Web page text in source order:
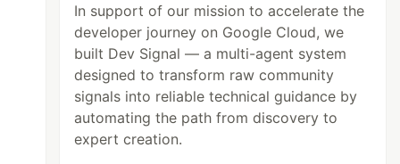
In support of our mission to accelerate the
developer journey on Google Cloud, we
built Dev Signal — a multi-agent system
designed to transform raw community
signals into reliable technical guidance by
automating the path from discovery to
expert creation.